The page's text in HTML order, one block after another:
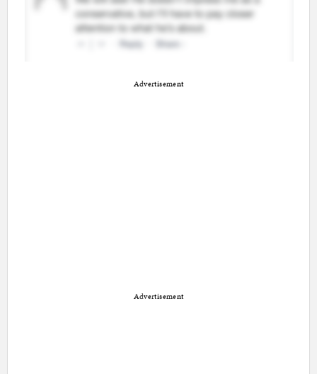
Advertisement
Advertisement